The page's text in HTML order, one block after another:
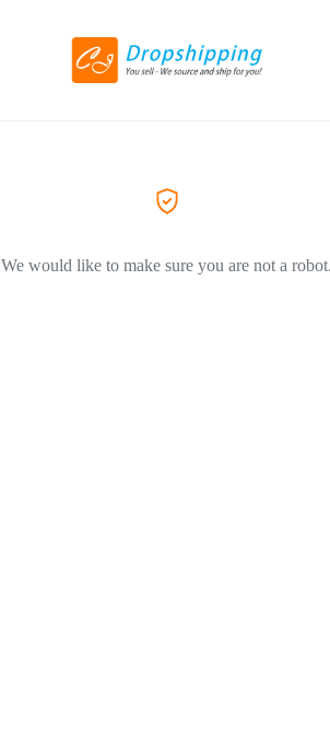
We would like to make sure you are not a